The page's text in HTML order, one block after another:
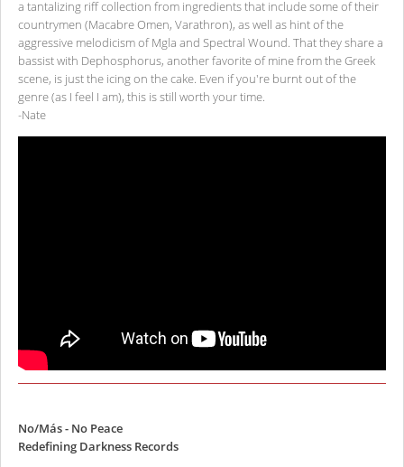
a tantalizing riff collection from ingredients that include some of their
countrymen (Macabre Omen, Varathron), as well as hint of the
aggressive melodicism of Mgla and Spectral Wound. That they share a
bassist with Dephosphorus, another favorite of mine from the Greek
scene, is just the icing on the cake. Even if you're burnt out of the
genre (as I feel I am), this is still worth your time.
-Nate
No/Más - No Peace
Redefining Darkness Records